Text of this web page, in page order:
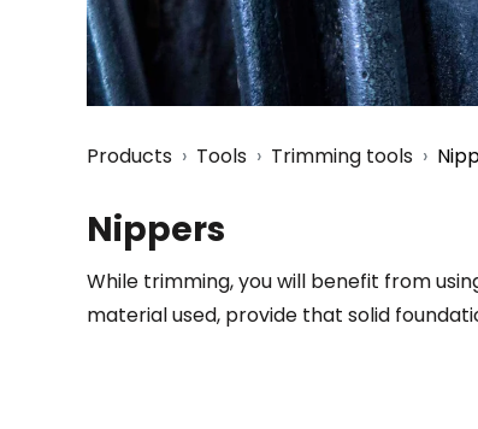
Products Tools Trimming tools
Nippers
While trimming, you will benefit from
material used, provide that solid